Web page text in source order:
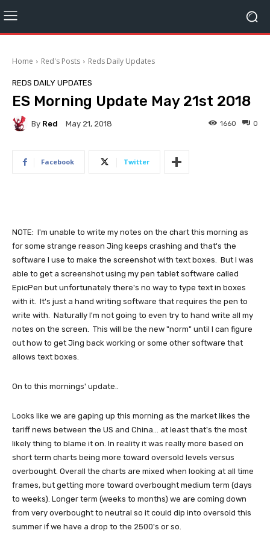
Home Red's Posts Reds Daily Updates
REDS DAILY UPDATES
ES Morning Update May 21st 2018
By Red May 21, 2018 0
1660
Facebook Twitter
NOTE: I'm unable to write my notes on the chart this morning as
for some strange reason Jing keeps crashing and that's the
software I use to make the screenshot with text boxes. But I was
able to get a screenshot using my pen tablet software called
EpicPen but unfortunately there's no way to type text in boxes
with it. It's just a hand writing software that requires the pen to
write with. Naturally I'm not going to even try to hand write all my
notes on the screen. This will be the new "norm" until I can figure
out how to get Jing back working or some other software that
allows text boxes.
On to this mornings' update..
Looks like we are gaping up this morning as the market likes the
tariff news between the US and China... at least that's the most
likely thing to blame it on. In reality it was really more based on
short term charts being more toward oversold levels versus
overbought. Overall the charts are mixed when looking at all time
frames, but getting more toward overbought medium term (days
to weeks). Longer term (weeks to months) we are coming down
from very overbought to neutral so it could dip into oversold this
summer if we have a drop to the 2500's or so.